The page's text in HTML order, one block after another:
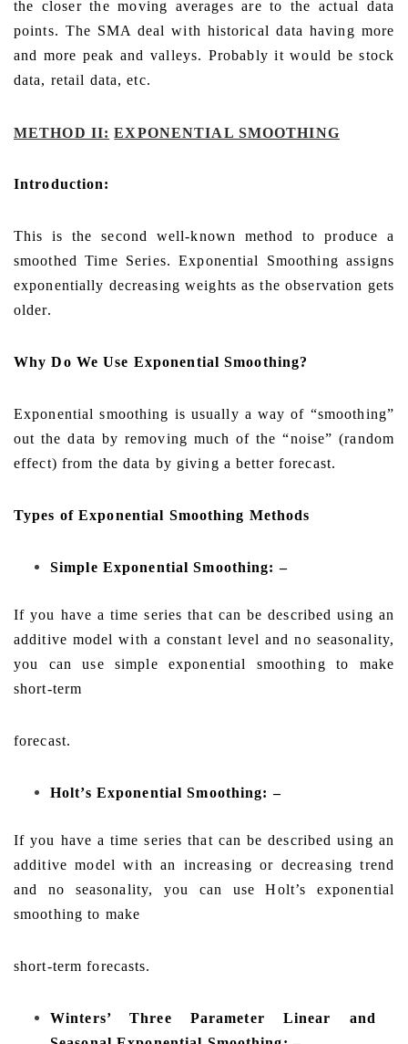
the closer the moving averages are to the actual data
points. The SMA deal with historical data having more
and more peak and valleys. Probably it would be stock
data, retail data, etc.
METHOD II: EXPONENTIAL SMOOTHING
Introduction:
This is the second well-known method to produce a
smoothed Time Series. Exponential Smoothing assigns
exponentially decreasing weights as the observation gets
older.
Why Do We Use Exponential Smoothing?
Exponential smoothing is usually a way of “smoothing”
out the data by removing much of the “noise” (random
effect) from the data by giving a better forecast.
Types of Exponential Smoothing Methods
Simple Exponential Smoothing: –
If you have a time series that can be described using an
additive model with a constant level and no seasonality,
you can use simple exponential smoothing to make
short-term
forecast.
Holt’s Exponential Smoothing: –
If you have a time series that can be described using an
additive model with an increasing or decreasing trend
and no seasonality, you can use Holt’s exponential
smoothing to make
short-term forecasts.
Winters’ Three Parameter Linear and